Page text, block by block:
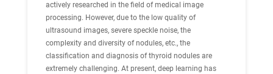
actively researched in the field of medical image
processing. However, due to the low quality of
ultrasound images, severe speckle noise, the
complexity and diversity of nodules, etc., the
classification and diagnosis of thyroid nodules are
extremely challenging. At present, deep learning has